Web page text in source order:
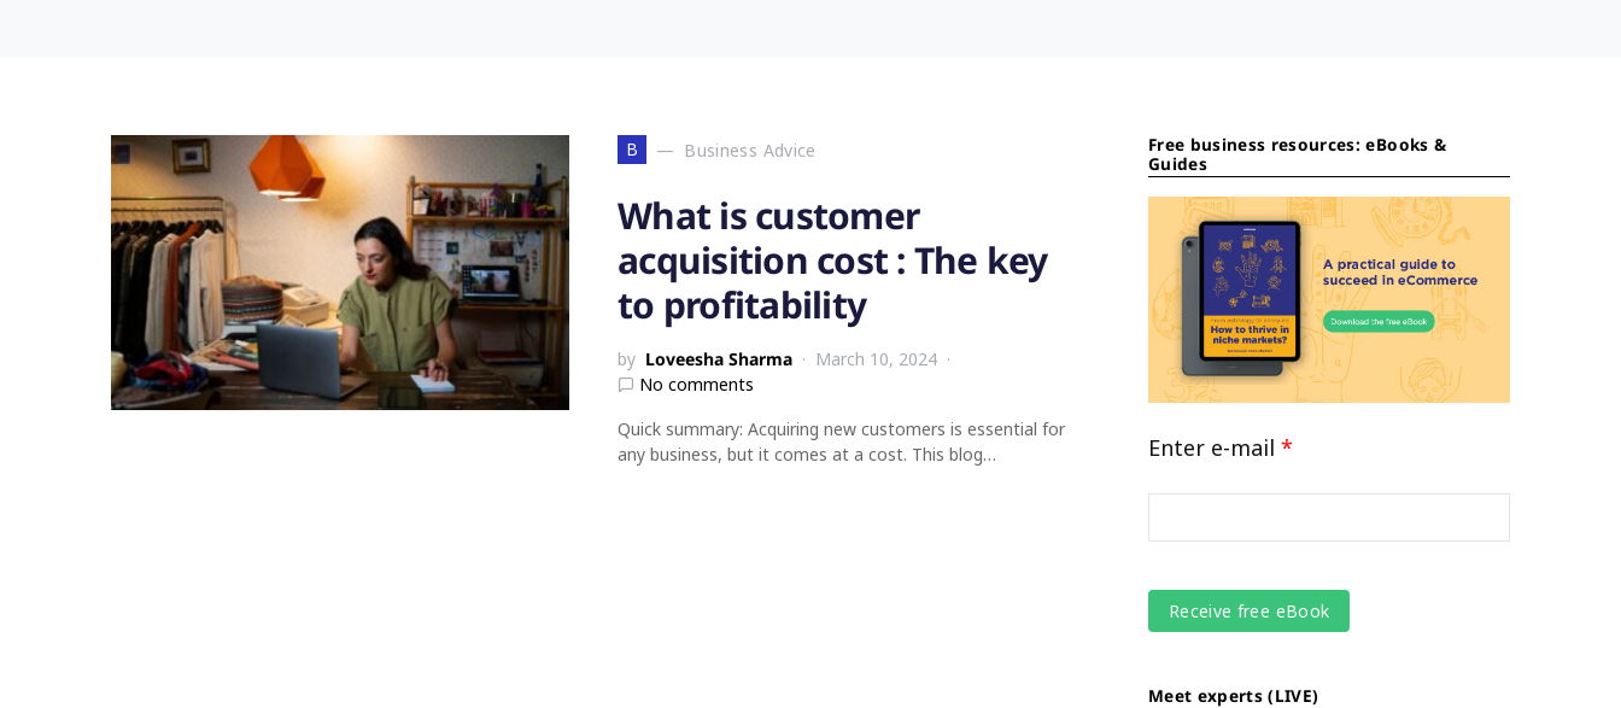
B Business Advice
What is customer
acquisition cost : The key
to profitability
by Loveesha Sharma
March 10, 2024
No comments
Quick summary: Acquiring new customers is essential for
any business, but it comes at a cost. This blog…
Free business resources: eBooks &
Guides
Enter e-mail *
Meet experts (LIVE)